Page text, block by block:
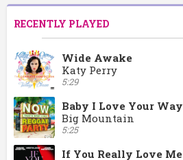
RECENTLY PLAYED
Wide Awake
Katy Perry
5:29
Baby I Love Your Way
Big Mountain
5:25
If You Really Love Me